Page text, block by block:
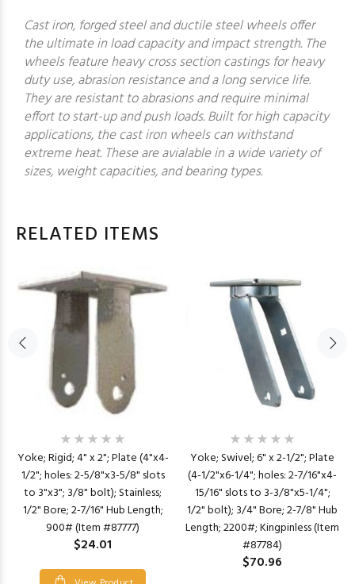
Cast iron, forged steel and ductile steel wheels offer
the ultimate in load capacity and impact strength. The
wheels feature heavy cross section castings for heavy
duty use, abrasion resistance and a long service life.
They are resistant to abrasions and require minimal
effort to start-up and push loads. Built for high capacity
applications, the cast iron wheels can withstand
extreme heat. These are avialable in a wide variety of
sizes, weight capacities, and bearing types.
RELATED ITEMS
Yoke; Rigid; 4" x 2"; Plate (4"x4-
1/2"; holes: 2-5/8"x3-5/8" slots
to 3"x3"; 3/8" bolt); Stainless;
1/2" Bore; 2-7/16" Hub Length;
900# (Item #87777)
$24.01
Yoke; Swivel; 6" x 2-1/2"; Plate
(4-1/2"x6-1/4"; holes: 2-7/16"x4-
15/16" slots to 3-3/8"x5-1/4";
1/2" bolt); 3/4" Bore; 2-7/8" Hub
Length; 2200#; Kingpinless (Item
#87784)
$70.96